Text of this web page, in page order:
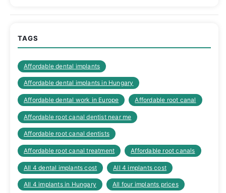
TAGS
Affordable dental implants
Affordable dental implants in Hungary
Affordable dental work in Europe Affordable root canal
Affordable root canal dentist near me
Affordable root canal dentists
Affordable root canal treatment Affordable root canals
All 4 dental implants cost All 4 implants cost
All 4 implants in Hungary All four implants prices